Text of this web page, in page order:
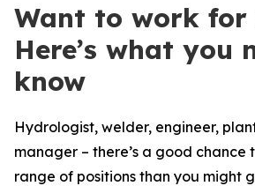
Want to work for
Here’s what you
know
Hydrologist, welder, engineer,
manager – there’s a good chance
range of positions than you might